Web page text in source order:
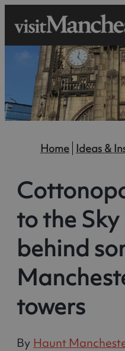
Home Ideas &
to the
behind
towers
By Haunt